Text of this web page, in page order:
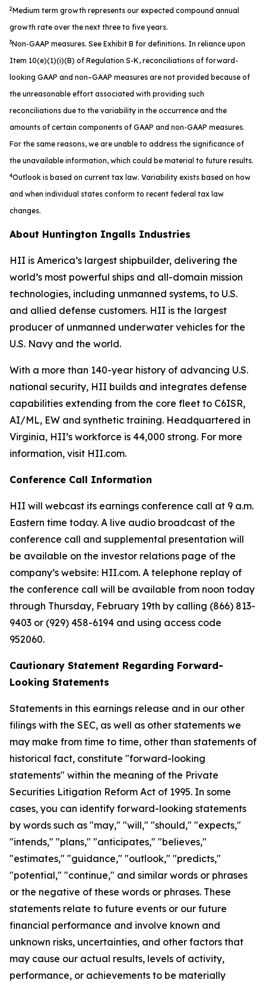
2Medium term growth represents our expected compound annual
growth rate over the next three to five years.
3Non-GAAP measures. See Exhibit B for definitions. In reliance upon
Item 10(e)(1)(i)(B) of Regulation S-K, reconciliations of forward-
looking GAAP and non–GAAP measures are not provided because of
the unreasonable effort associated with providing such
reconciliations due to the variability in the occurrence and the
amounts of certain components of GAAP and non-GAAP measures.
For the same reasons, we are unable to address the significance of
the unavailable information, which could be material to future results.
4Outlook is based on current tax law. Variability exists based on how
and when individual states conform to recent federal tax law
changes.
About Huntington Ingalls Industries
HII is America’s largest shipbuilder, delivering the
world’s most powerful ships and all-domain mission
technologies, including unmanned systems, to U.S.
and allied defense customers. HII is the largest
producer of unmanned underwater vehicles for the
U.S. Navy and the world.
With a more than 140-year history of advancing U.S.
national security, HII builds and integrates defense
capabilities extending from the core fleet to C6ISR,
AI/ML, EW and synthetic training. Headquartered in
Virginia, HII’s workforce is 44,000 strong. For more
information, visit HII.com.
Conference Call Information
HII will webcast its earnings conference call at 9 a.m.
Eastern time today. A live audio broadcast of the
conference call and supplemental presentation will
be available on the investor relations page of the
company’s website: HII.com. A telephone replay of
the conference call will be available from noon today
through Thursday, February 19th by calling (866) 813-
9403 or (929) 458-6194 and using access code
952060.
Cautionary Statement Regarding Forward-
Looking Statements
Statements in this earnings release and in our other
filings with the SEC, as well as other statements we
may make from time to time, other than statements of
historical fact, constitute "forward-looking
statements" within the meaning of the Private
Securities Litigation Reform Act of 1995. In some
cases, you can identify forward-looking statements
by words such as "may," "will," "should," "expects,"
"intends," "plans," "anticipates," "believes,"
"estimates," "guidance," "outlook," "predicts,"
"potential," "continue," and similar words or phrases
or the negative of these words or phrases. These
statements relate to future events or our future
financial performance and involve known and
unknown risks, uncertainties, and other factors that
may cause our actual results, levels of activity,
performance, or achievements to be materially